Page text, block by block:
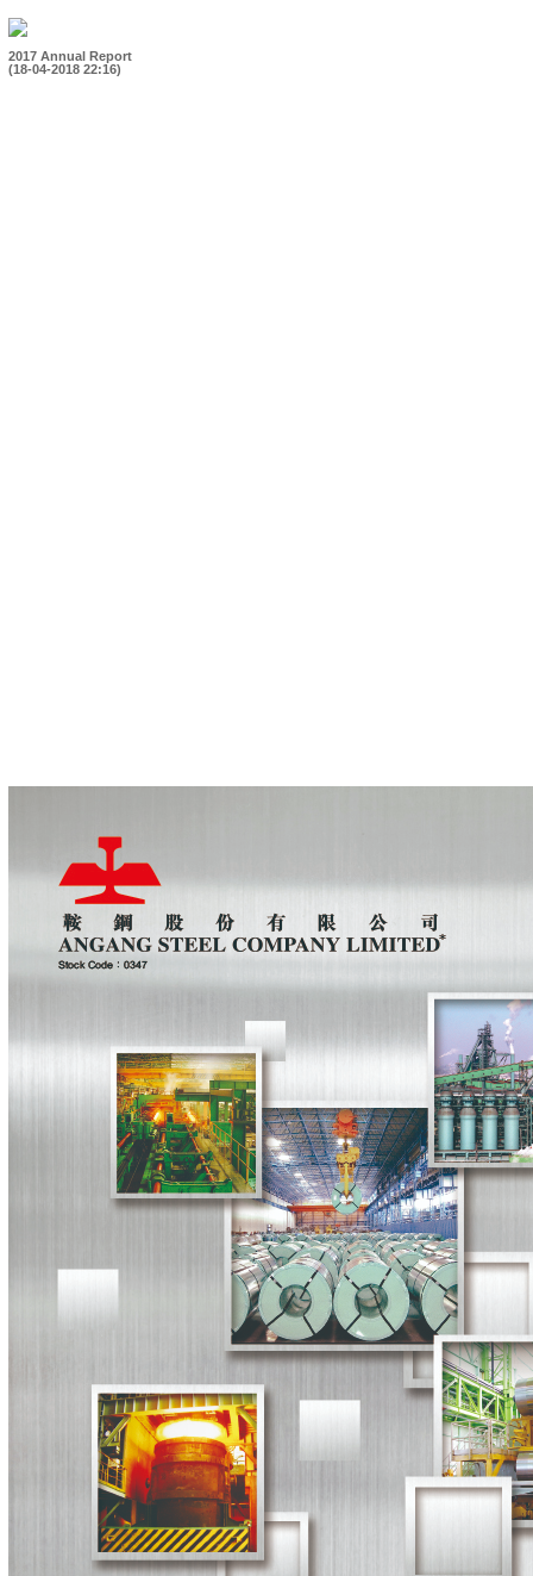
2017 Annual Report
(18-04-2018 22:16)